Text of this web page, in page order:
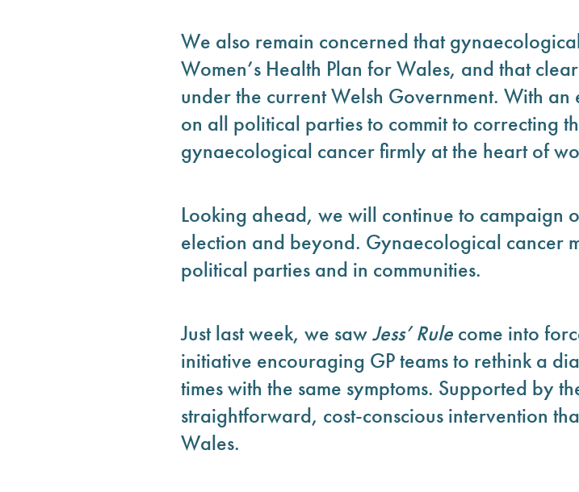
We also remain concerned that
Women’s Health Plan for Wales, and that
under the current Welsh Government. With
on all political parties to commit to correcting
gynaecological cancer firmly at the heart of
Looking ahead, we will continue to campaign
election and beyond. Gynaecological cancer
political parties and in communities.
Just last week, we sawJess’ Rule come into
initiative encouraging GP teams to rethink a
times with the same symptoms. Supported by
straightforward, cost-conscious intervention
Wales.